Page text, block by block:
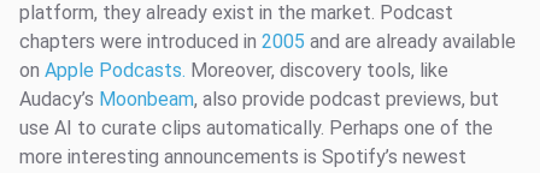
platform, they already exist in the market. Podcast
chapters were introduced in 2005 and are already available
on Apple Podcasts. Moreover, discovery tools, like
Audacy’s Moonbeam, also provide podcast previews, but
use AI to curate clips automatically. Perhaps one of the
more interesting announcements is Spotify’s newest